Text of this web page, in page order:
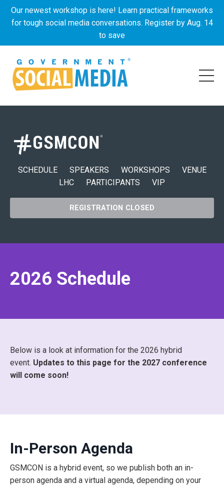
Our newest workshop is here! Learn practical frameworks
for tough social media conversations. Register by Aug. 14
to save
SCHEDULE SPEAKERS WORKSHOPS
VENUE
LHC
PARTICIPANTS VIP
REGISTRATION CLOSED
2026 Schedule
Below is a look at information for the 2026 hybrid
event. Updates to this page for the 2027 conference
will come soon!
In-Person Agenda
GSMCON is a hybrid event, so we publish both an in-
person agenda and a virtual agenda, depending on your